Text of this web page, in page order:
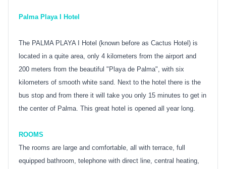
Palma Playa I Hotel
The PALMA PLAYA I Hotel (known before as Cactus Hotel) is
located in a quite area, only 4 kilometers from the airport and
200 meters from the beautiful "Playa de Palma", with six
kilometers of smooth white sand. Next to the hotel there is the
bus stop and from there it will take you only 15 minutes to get in
the center of Palma. This great hotel is opened all year long.
ROOMS
The rooms are large and comfortable, all with terrace, full
equipped bathroom, telephone with direct line, central heating,